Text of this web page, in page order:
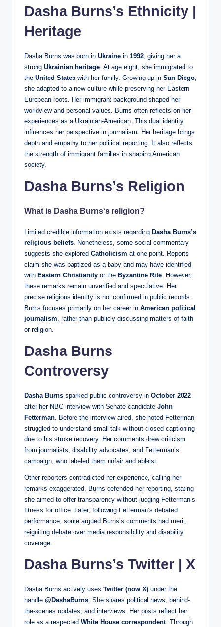
Dasha Burns’s Ethnicity |
Heritage
Dasha Burns was born in Ukraine in 1992, giving her a
strong Ukrainian heritage. At age eight, she immigrated to
the United States with her family. Growing up in San Diego,
she adapted to a new culture while preserving her Eastern
European roots. Her immigrant background shaped her
worldview and personal values. Burns often reflects on her
experiences as a Ukrainian-American. This dual identity
influences her perspective in journalism. Her heritage brings
depth and empathy to her political reporting. It also reflects
the strength of immigrant families in shaping American
society.
Dasha Burns’s Religion
What is Dasha Burns‘s religion?
Limited credible information exists regarding Dasha Burns’s
religious beliefs. Nonetheless, some social commentary
suggests she explored Catholicism at one point. Reports
claim she was baptized as a baby and may have identified
with Eastern Christianity or the Byzantine Rite. However,
these remarks remain unverified and speculative. Her
precise religious identity is not confirmed in public records.
Burns focuses primarily on her career in American political
journalism, rather than publicly discussing matters of faith
or religion.
Dasha Burns
Controversy
Dasha Burns sparked public controversy in October 2022
after her NBC interview with Senate candidate John
Fetterman. Before the interview aired, she noted Fetterman
struggled to understand small talk without closed-captioning
due to his stroke recovery. Her comments drew criticism
from journalists, disability advocates, and Fetterman’s
campaign, who labeled them unfair and ableist.
Other reporters contradicted her experience, calling her
remarks exaggerated. Burns defended her reporting, stating
she aimed to offer transparency without judging Fetterman’s
fitness for office. Later, following Fetterman’s debated
performance, some argued Burns’s comments had merit,
reigniting debate over media responsibility and disability
coverage.
Dasha Burns’s Twitter | X
Dasha Burns actively uses Twitter (now X) under the
handle @DashaBurns. She shares political news, behind-
the-scenes updates, and interviews. Her posts reflect her
role as a respected White House correspondent. Through